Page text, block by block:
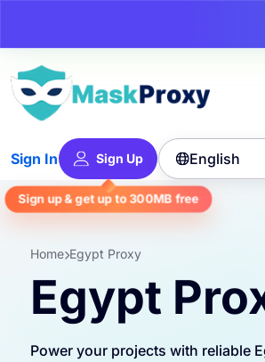
Sign In Sign Up
Sign up & get up to300MBfree
English
Home Egypt Proxy
Egypt
Power your projects with reliable